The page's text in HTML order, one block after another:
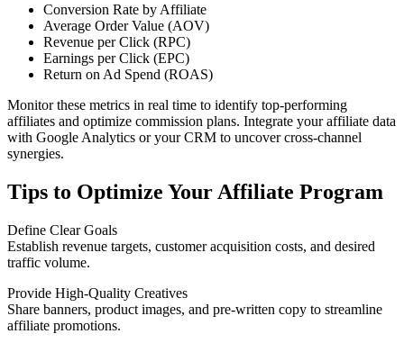
Conversion Rate by Affiliate
Average Order Value (AOV)
Revenue per Click (RPC)
Earnings per Click (EPC)
Return on Ad Spend (ROAS)
Monitor these metrics in real time to identify top-performing
affiliates and optimize commission plans. Integrate your affiliate data
with Google Analytics or your CRM to uncover cross-channel
synergies.
Tips to Optimize Your Affiliate Program
Define Clear Goals
Establish revenue targets, customer acquisition costs, and desired
traffic volume.
Provide High-Quality Creatives
Share banners, product images, and pre-written copy to streamline
affiliate promotions.